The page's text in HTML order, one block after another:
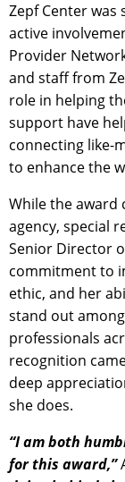
Zepf Center was
active
Provider
and staff from
role in helping
support have
connecting like-
to enhance the
While the award
agency, special
Senior Director
commitment to
ethic, and her
stand out
professionals
recognition
deep
she does.
“I am both
for this award,”